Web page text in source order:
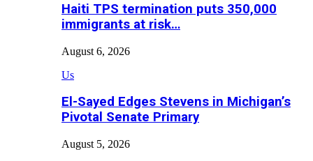
Haiti TPS termination puts 350,000
immigrants at risk…
August 6, 2026
Us
El-Sayed Edges Stevens in Michigan’s
Pivotal Senate Primary
August 5, 2026